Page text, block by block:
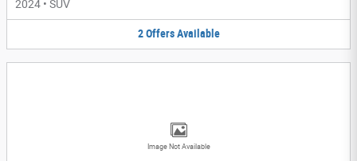
2024 • SUV
2 Offers Available
Image Not Available